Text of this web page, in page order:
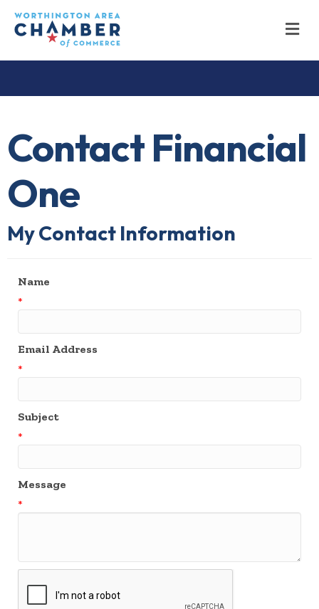
Contact Financial
One
My Contact Information
Name
*
Email Address
*
Subject
*
Message
*